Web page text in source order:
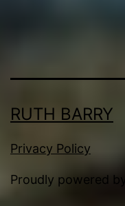
RUTH BARRY
Privacy Policy
Proudly powered by